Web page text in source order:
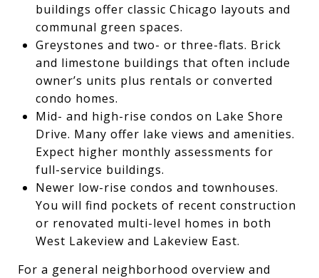
buildings offer classic Chicago layouts and
communal green spaces.
Greystones and two- or three-flats. Brick
and limestone buildings that often include
owner’s units plus rentals or converted
condo homes.
Mid- and high-rise condos on Lake Shore
Drive. Many offer lake views and amenities.
Expect higher monthly assessments for
full-service buildings.
Newer low-rise condos and townhouses.
You will find pockets of recent construction
or renovated multi-level homes in both
West Lakeview and Lakeview East.
For a general neighborhood overview and